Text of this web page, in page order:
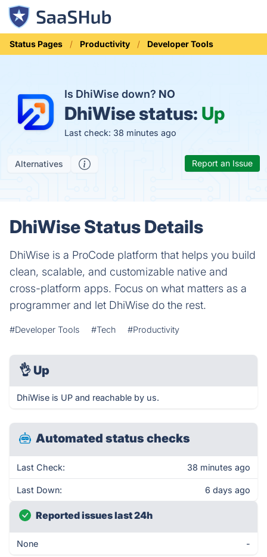
Status Pages Productivity Developer Tools
Is DhiWise down? NO
DhiWise status: Up
Last check: 38 minutes ago
Alternatives Report an Issue
DhiWise Status Details
DhiWise is a ProCode platform that helps you build
clean, scalable, and customizable native and
cross-platform apps. Focus on what matters as a
programmer and let DhiWise do the rest.
#Developer Tools #Tech #Productivity
👌 Up
DhiWise is UP and reachable by us.
Automated status checks
Last Check: 38 minutes ago
Last Down: 6 days ago
Reported issues last 24h
None -